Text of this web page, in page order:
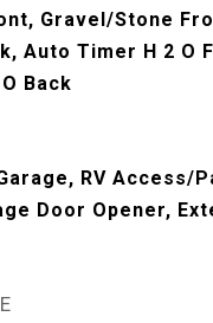
Gravel/Stone
Auto Timer H 2 O
Back
RV Access/
Door Opener,